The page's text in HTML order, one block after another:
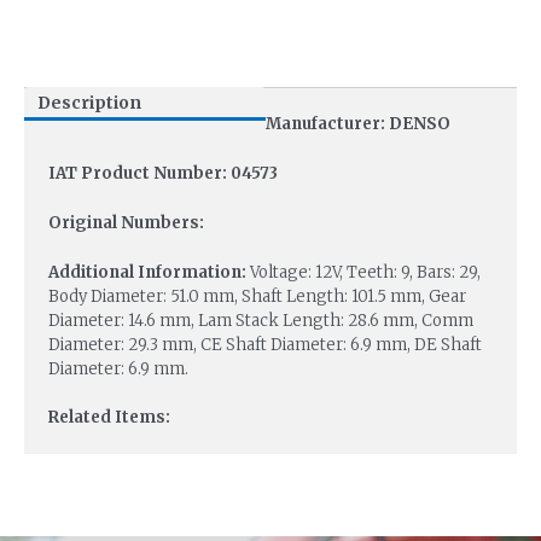
Description
Manufacturer: DENSO
IAT Product Number: 04573
Original Numbers:
Additional Information:Voltage: 12V, Teeth: 9, Bars: 29,
Body Diameter: 51.0 mm, Shaft Length: 101.5 mm, Gear
Diameter: 14.6 mm, Lam Stack Length: 28.6 mm, Comm
Diameter: 29.3 mm, CE Shaft Diameter: 6.9 mm, DE Shaft
Diameter: 6.9 mm.
Related Items: